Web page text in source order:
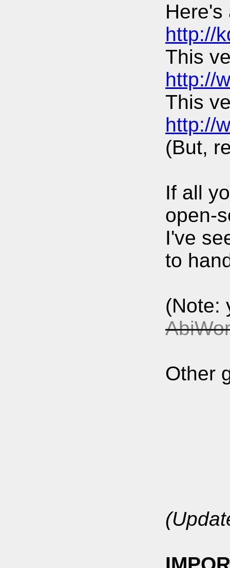
http://
This
http://
This
http://
(But,
If all
open-
I've
to
(Note:
Other